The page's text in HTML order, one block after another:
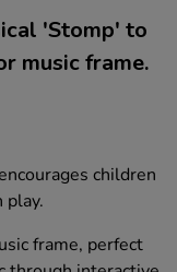
'Stomp' to
music frame.
children
play.
frame, perfect